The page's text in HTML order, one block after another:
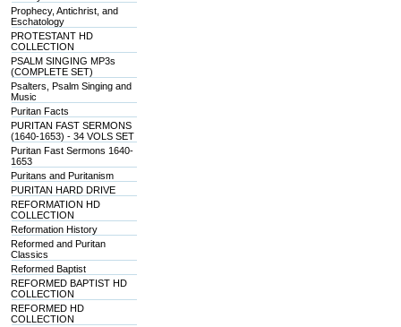
Prophecy, Antichrist, and
Eschatology
PROTESTANT HD
COLLECTION
PSALM SINGING MP3s
(COMPLETE SET)
Psalters, Psalm Singing and
Music
Puritan Facts
PURITAN FAST SERMONS
(1640-1653) - 34 VOLS SET
Puritan Fast Sermons 1640-
1653
Puritans and Puritanism
PURITAN HARD DRIVE
REFORMATION HD
COLLECTION
Reformation History
Reformed and Puritan
Classics
Reformed Baptist
REFORMED BAPTIST HD
COLLECTION
REFORMED HD
COLLECTION